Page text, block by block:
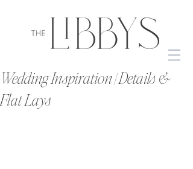
Wedding Inspiration | Details &
Flat Lays